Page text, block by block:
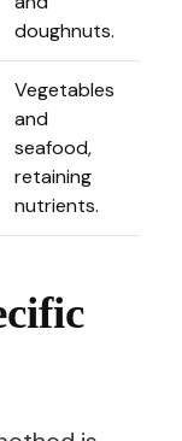
doughnuts.
Vegetables
and
seafood,
retaining
nutrients.